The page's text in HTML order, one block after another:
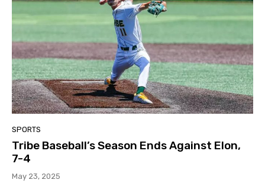
SPORTS
Tribe Baseball’s Season Ends Against Elon,
7-4
May 23, 2025